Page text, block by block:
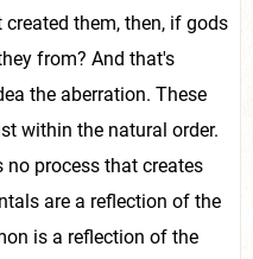
them, then, if gods
from? And that's
the aberration. These
within the natural order.
no process that creates
are a reflection of the
is a reflection of the